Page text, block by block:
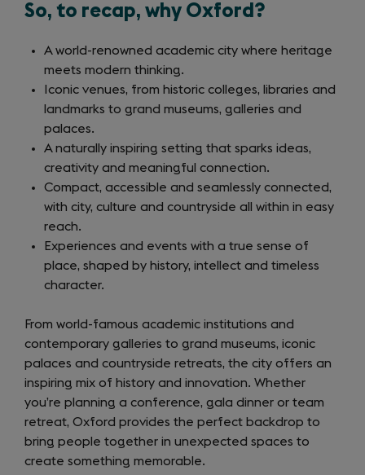
So, to recap, why Oxford?
A world-renowned academic city where heritage
meets modern thinking.
Iconic venues, from historic colleges, libraries and
landmarks to grand museums, galleries and
palaces.
A naturally inspiring setting that sparks ideas,
creativity and meaningful connection.
Compact, accessible and seamlessly connected,
with city, culture and countryside all within in easy
reach.
Experiences and events with a true sense of
place, shaped by history, intellect and timeless
character.
From world-famous academic institutions and
contemporary galleries to grand museums, iconic
palaces and countryside retreats, the city offers an
inspiring mix of history and innovation. Whether
you’re planning a conference, gala dinner or team
retreat, Oxford provides the perfect backdrop to
bring people together in unexpected spaces to
create something memorable.